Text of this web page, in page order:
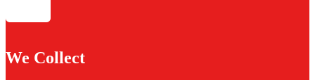
We Collect